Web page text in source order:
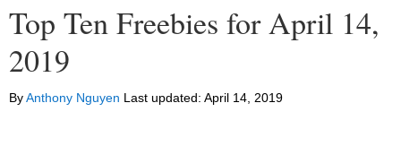
Top Ten Freebies for April 14,
2019
ByAnthony Nguyen Last updated: April 14, 2019